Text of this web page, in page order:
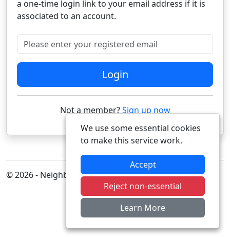
a one-time login link to your email address if it is
associated to an account.
Please enter your registered email
Login
Not a member?Sign up now
© 2026 - Neighbourhood Alert
We use some essential cookies
to make this service work.
Accept
Reject non-essential
Learn More